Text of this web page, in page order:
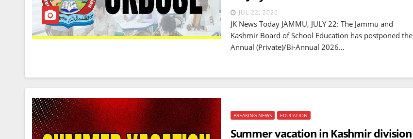
JUL 22, 2026
JK News Today JAMMU, JULY 22: The Jammu and
Kashmir Board of School Education has postponed the
Annual (Private)/Bi-Annual 2026…
BREAKING NEWS EDUCATION
Summer vacation in Kashmir division